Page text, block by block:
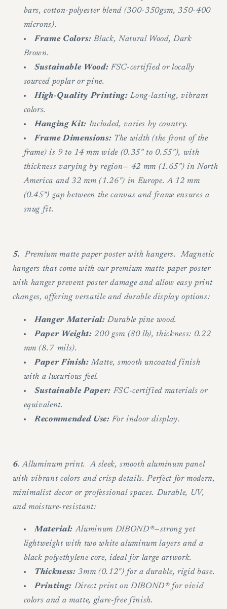
bars, cotton-polyester blend (300-350gsm, 350-400
microns).
Frame Colors: Black, Natural Wood, Dark
Brown.
Sustainable Wood: FSC-certified or locally
sourced poplar or pine.
High-Quality Printing: Long-lasting, vibrant
colors.
Hanging Kit: Included, varies by country.
Frame Dimensions: The width (the front of the
frame) is 9 to 14 mm wide (0.35" to 0.55"), with
thickness varying by region— 42 mm (1.65") in North
America and 32 mm (1.26") in Europe. A 12 mm
(0.45") gap between the canvas and frame ensures a
snug fit.
5.
Premium matte paper poster with hangers. Magnetic
hangers that come with our premium matte paper poster
with hanger prevent poster damage and allow easy print
changes, offering versatile and durable display options:
Hanger Material: Durable pine wood.
Paper Weight: 200 gsm (80 lb), thickness: 0.22
mm (8.7 mils).
Paper Finish: Matte, smooth uncoated finish
with a luxurious feel.
Sustainable Paper: FSC-certified materials or
equivalent.
Recommended Use: For indoor display.
6. Alluminum print. A sleek, smooth aluminum panel
with vibrant colors and crisp details. Perfect for modern,
minimalist decor or professional spaces. Durable, UV,
and moisture-resistant:
Material: Aluminum DIBOND®—strong yet
lightweight with two white aluminum layers and a
black polyethylene core, ideal for large artwork.
Thickness: 3mm (0.12") for a durable, rigid base.
Printing: Direct print on DIBOND® for vivid
colors and a matte, glare-free finish.